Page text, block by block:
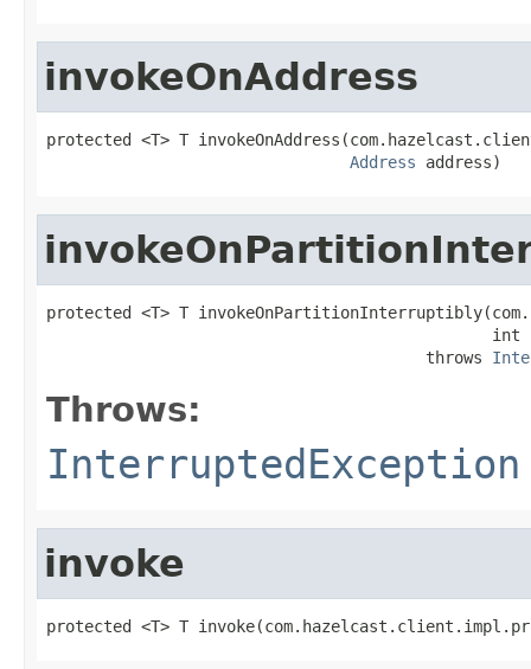
invokeOnAddress
protected <T> T
Address address)
protected <T> T
int
                                        throws
Throws:
InterruptedException
invoke
protected <T> T